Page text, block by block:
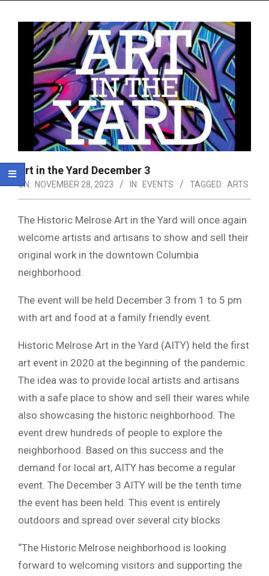
Art in the Yard December 3
ON: NOVEMBER 28, 2023 IN: EVENTS TAGGED: ARTS
The Historic Melrose Art in the Yard will once again
welcome artists and artisans to show and sell their
original work in the downtown Columbia
neighborhood.
The event will be held December 3 from 1 to 5 pm
with art and food at a family friendly event.
Historic Melrose Art in the Yard (AITY) held the first
art event in 2020 at the beginning of the pandemic.
The idea was to provide local artists and artisans
with a safe place to show and sell their wares while
also showcasing the historic neighborhood. The
event drew hundreds of people to explore the
neighborhood. Based on this success and the
demand for local art, AITY has become a regular
event. The December 3 AITY will be the tenth time
the event has been held. This event is entirely
outdoors and spread over several city blocks.
“The Historic Melrose neighborhood is looking
forward to welcoming visitors and supporting the